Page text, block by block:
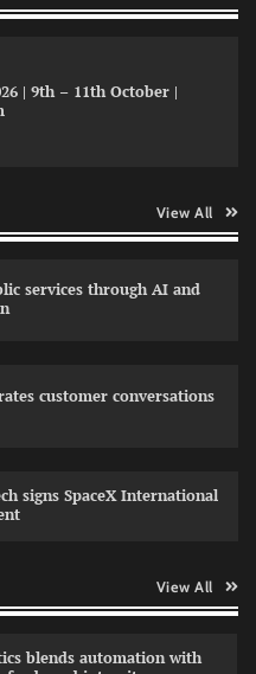
| 9th – 11th October |
View All
services through AI and
customer conversations
signs SpaceX International
View All
blends automation with
for brand integrity
manufacturing
in critical systems
ranks among top ethical
blends automation with